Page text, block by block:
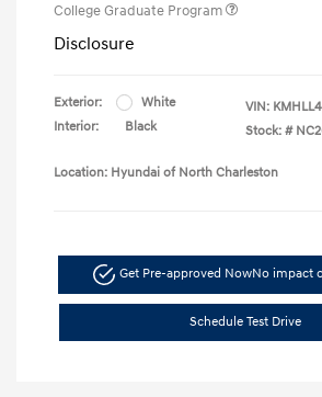
College Graduate Program
Disclosure
Exterior:
White
Interior:
Black
VIN:
Stock: #
Location: Hyundai of North Charleston
Get Pre-approved NowNo impact
Schedule Test Drive